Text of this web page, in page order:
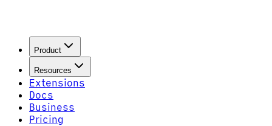
Product
Resources
Extensions
Docs
Business
Pricing